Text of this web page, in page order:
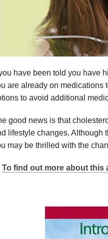
have been told you have
are already on medications
to avoid additional
good news is that
lifestyle changes. Although
may be thrilled with the
To find out more about